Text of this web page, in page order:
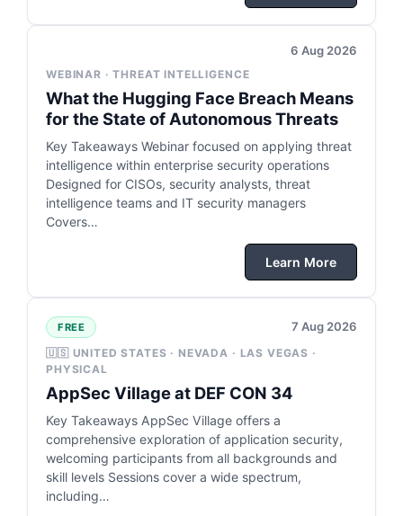
6 Aug 2026
WEBINAR · THREAT INTELLIGENCE
What the Hugging Face Breach Means
for the State of Autonomous Threats
Key Takeaways Webinar focused on applying threat
intelligence within enterprise security operations
Designed for CISOs, security analysts, threat
intelligence teams and IT security managers
Covers…
Learn More
FREE 7 Aug 2026
🇺🇸 UNITED STATES · NEVADA · LAS VEGAS ·
PHYSICAL
AppSec Village at DEF CON 34
Key Takeaways AppSec Village offers a
comprehensive exploration of application security,
welcoming participants from all backgrounds and
skill levels Sessions cover a wide spectrum,
including…